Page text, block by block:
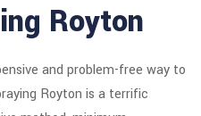
Royton
and problem-free way to
Royton is a terrific